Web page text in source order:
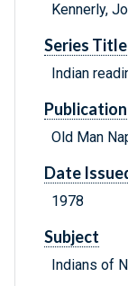
Kennerly,
Series Title
Indian
Old Man
Date
1978
Subject
Indians of